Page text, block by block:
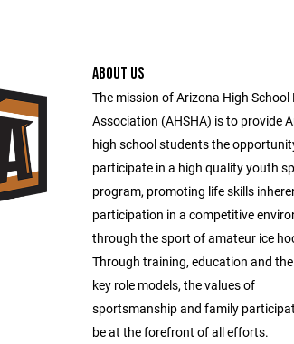
ABOUT US
The mission of Arizona High School
Association (AHSHA) is to provide
high school students the
participate in a high quality youth
program, promoting life skills
participation in a competitive
through the sport of amateur ice
Through training, education and
key role models, the values of
sportsmanship and family
be at the forefront of all efforts.